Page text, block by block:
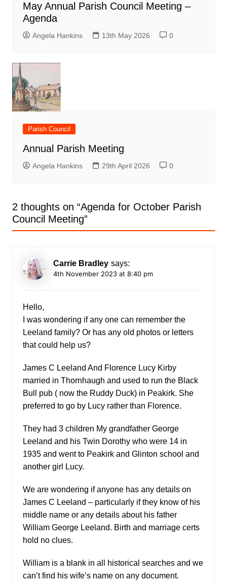
May Annual Parish Council Meeting –
Agenda
Angela Hankins 13th May 2026 0
Parish Council
Annual Parish Meeting
Angela Hankins 29th April 2026 0
2 thoughts on “Agenda for October Parish
Council Meeting”
Carrie Bradley says:
4th November 2023 at 8:40 pm
Hello,
I was wondering if any one can remember the
Leeland family? Or has any old photos or letters
that could help us?
James C Leeland And Florence Lucy Kirby
married in Thornhaugh and used to run the Black
Bull pub ( now the Ruddy Duck) in Peakirk. She
preferred to go by Lucy rather than Florence.
They had 3 children My grandfather George
Leeland and his Twin Dorothy who were 14 in
1935 and went to Peakirk and Glinton school and
another girl Lucy.
We are wondering if anyone has any details on
James C Leeland – particularly if they know of his
middle name or any details about his father
William George Leeland. Birth and marriage certs
hold no clues.
William is a blank in all historical searches and we
can’t find his wife’s name on any document.